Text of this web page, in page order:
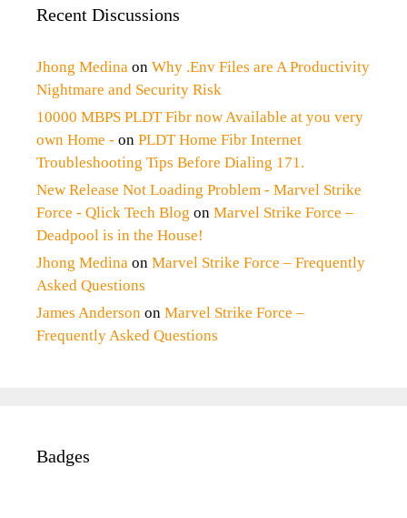
Recent Discussions
Jhong Medina on Why .Env Files are A Productivity
Nightmare and Security Risk
10000 MBPS PLDT Fibr now Available at you very
own Home - on PLDT Home Fibr Internet
Troubleshooting Tips Before Dialing 171.
New Release Not Loading Problem - Marvel Strike
Force - Qlick Tech Blog on Marvel Strike Force –
Deadpool is in the House!
Jhong Medina on Marvel Strike Force – Frequently
Asked Questions
James Anderson on Marvel Strike Force –
Frequently Asked Questions
Badges